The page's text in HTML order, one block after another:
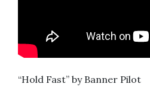
“Hold Fast” by Banner Pilot